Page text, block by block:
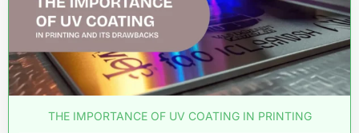
THE IMPORTANCE OF UV COATING IN PRINTING